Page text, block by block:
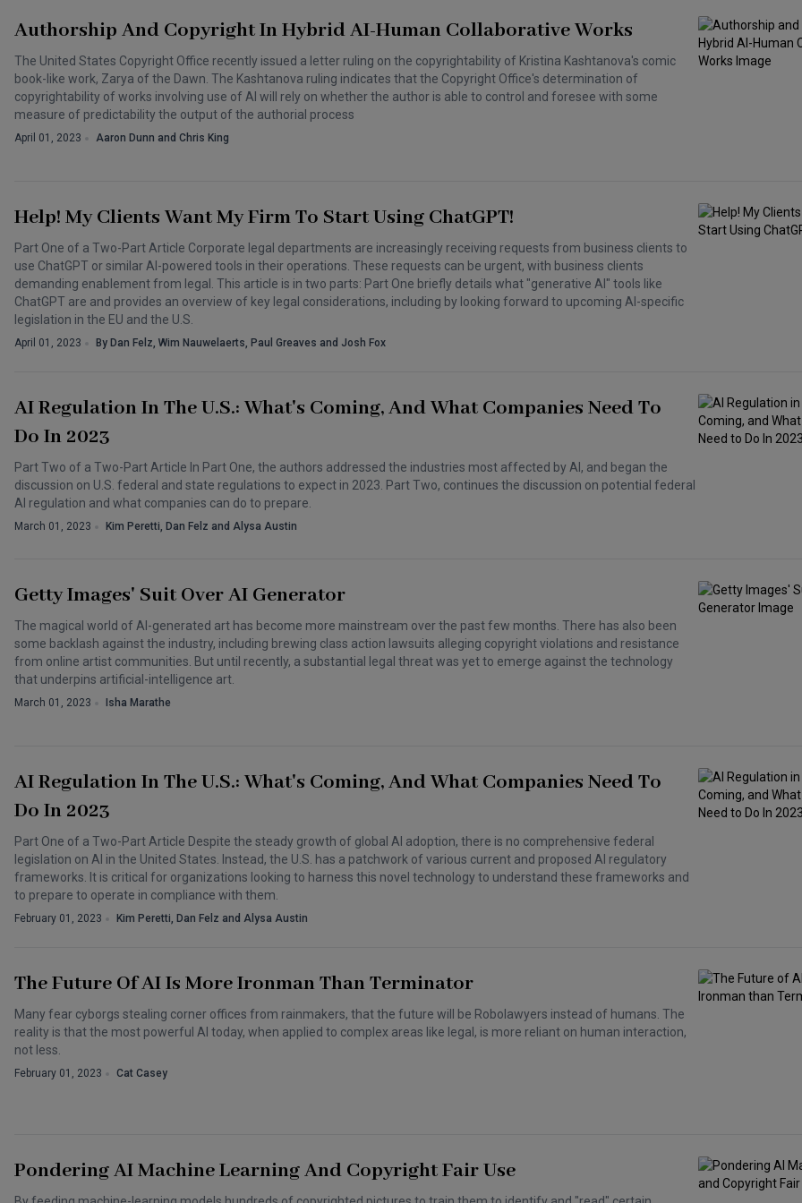
Authorship And Copyright In Hybrid AI-Human Collaborative Works
The United States Copyright Office recently issued a letter ruling on the copyrightability of Kristina Kashtanova's comic
book-like work, Zarya of the Dawn. The Kashtanova ruling indicates that the Copyright Office's determination of
copyrightability of works involving use of AI will rely on whether the author is able to control and foresee with some
measure of predictability the output of the authorial process
April 01, 2023 Aaron Dunn and Chris King
Help! My Clients Want My Firm To Start Using ChatGPT!
Part One of a Two-Part Article Corporate legal departments are increasingly receiving requests from business clients to
use ChatGPT or similar AI-powered tools in their operations. These requests can be urgent, with business clients
demanding enablement from legal. This article is in two parts: Part One briefly details what "generative AI" tools like
ChatGPT are and provides an overview of key legal considerations, including by looking forward to upcoming AI-specific
legislation in the EU and the U.S.
April 01, 2023 By Dan Felz, Wim Nauwelaerts, Paul Greaves and Josh Fox
AI Regulation In The U.S.: What's Coming, And What Companies Need To
Do In 2023
Part Two of a Two-Part Article In Part One, the authors addressed the industries most affected by AI, and began the
discussion on U.S. federal and state regulations to expect in 2023. Part Two, continues the discussion on potential federal
AI regulation and what companies can do to prepare.
March 01, 2023 Kim Peretti, Dan Felz and Alysa Austin
Getty Images' Suit Over AI Generator
The magical world of AI-generated art has become more mainstream over the past few months. There has also been
some backlash against the industry, including brewing class action lawsuits alleging copyright violations and resistance
from online artist communities. But until recently, a substantial legal threat was yet to emerge against the technology
that underpins artificial-intelligence art.
March 01, 2023 Isha Marathe
AI Regulation In The U.S.: What's Coming, And What Companies Need To
Do In 2023
Part One of a Two-Part Article Despite the steady growth of global AI adoption, there is no comprehensive federal
legislation on AI in the United States. Instead, the U.S. has a patchwork of various current and proposed AI regulatory
frameworks. It is critical for organizations looking to harness this novel technology to understand these frameworks and
to prepare to operate in compliance with them.
February 01, 2023 Kim Peretti, Dan Felz and Alysa Austin
The Future Of AI Is More Ironman Than Terminator
Many fear cyborgs stealing corner offices from rainmakers, that the future will be Robolawyers instead of humans. The
reality is that the most powerful AI today, when applied to complex areas like legal, is more reliant on human interaction,
not less.
February 01, 2023 Cat Casey
Pondering AI Machine Learning And Copyright Fair Use